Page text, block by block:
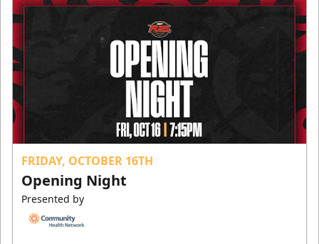
FRIDAY, OCTOBER 16TH
Opening Night
Presented by